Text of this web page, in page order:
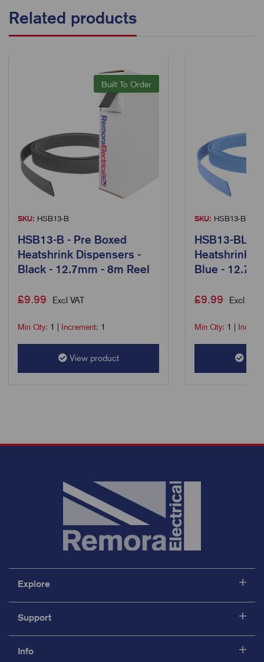
Related products
Built To Order
SKU: HSB13-B
HSB13-B - Pre Boxed
Heatshrink Dispensers -
Black - 12.7mm - 8m Reel
£9.99 Excl VAT
Min Qty: 1 Increment: 1
View product
SKU: HSB13-BL
HSB13-BL -
Heatshrink
Blue -
£9.99 Excl VAT
Min Qty: 1
Explore
Support
Info